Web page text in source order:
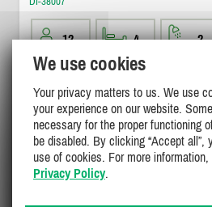
12 4 2
$995 - $1495 / weekend
$1595 - $3400/ week
We use cookies
Your privacy matters to us. We use
your experience on our website.
necessary for the proper functioning
be disabled. By clicking “Accept all”,
use of cookies. For more
Privacy Policy.